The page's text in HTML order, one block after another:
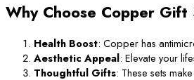
Why Choose Copper Gift
Health Boost: Copper has
Aesthetic Appeal: Elevate your
Thoughtful Gifts: These sets